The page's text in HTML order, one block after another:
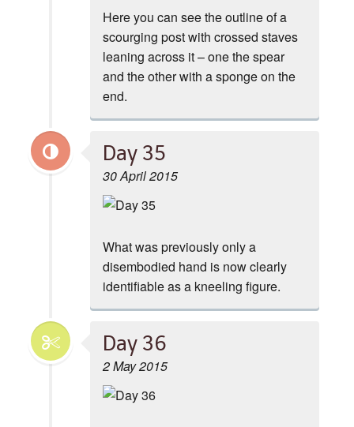
Here you can see the outline of a
scourging post with crossed staves
leaning across it – one the spear
and the other with a sponge on the
end.
Day 35
30 April 2015
What was previously only a
disembodied hand is now clearly
identifiable as a kneeling figure.
Day 36
2 May 2015